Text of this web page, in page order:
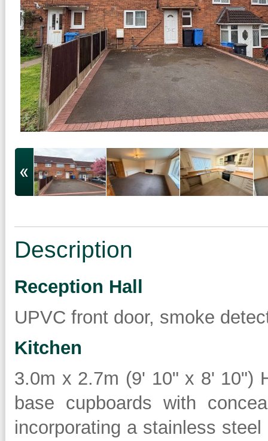
Description
Reception Hall
UPVC front door, smoke
Kitchen
3.0m x 2.7m (9' 10" x 8' 10")
base cupboards with
incorporating a stainless